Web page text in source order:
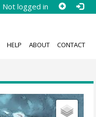
Not logged in
HELP ABOUT CONTACT